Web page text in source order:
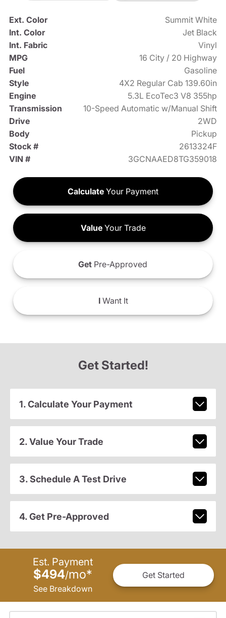
Ext. Color
Summit White
Int. Color
Jet Black
Int. Fabric
Vinyl
MPG
16 City / 20 Highway
Fuel
Gasoline
Style
4X2 Regular Cab 139.60in
Engine
5.3L EcoTec3 V8 355hp
Transmission
10-Speed Automatic w/Manual Shift
Drive
2WD
Body
Pickup
Stock #
2613324F
VIN #
3GCNAAED8TG359018
Calculate Your Payment
ValueYour Trade
Get Pre-Approved
IWant It
Get Started!
1. Calculate Your Payment
2. Value Your Trade
3. Schedule A Test Drive
4. Get Pre-Approved
Est. Payment
$494/mo*
See Breakdown
Get Started